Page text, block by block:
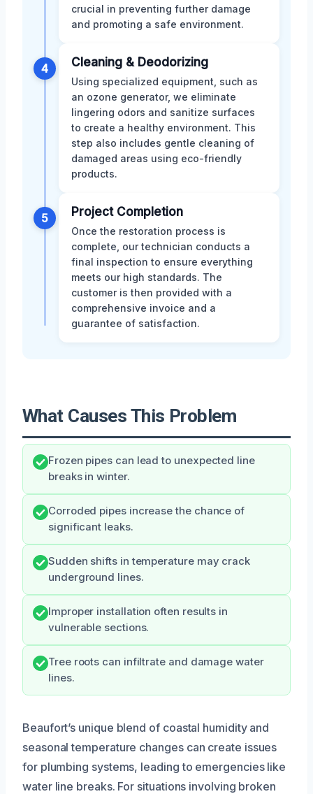
crucial in preventing further damage
and promoting a safe environment.
4 Cleaning & Deodorizing
Using specialized equipment, such as
an ozone generator, we eliminate
lingering odors and sanitize surfaces
to create a healthy environment. This
step also includes gentle cleaning of
damaged areas using eco-friendly
products.
5 Project Completion
Once the restoration process is
complete, our technician conducts a
final inspection to ensure everything
meets our high standards. The
customer is then provided with a
comprehensive invoice and a
guarantee of satisfaction.
What Causes This Problem
Frozen pipes can lead to unexpected line
breaks in winter.
Corroded pipes increase the chance of
significant leaks.
Sudden shifts in temperature may crack
underground lines.
Improper installation often results in
vulnerable sections.
Tree roots can infiltrate and damage water
lines.
Beaufort’s unique blend of coastal humidity and
seasonal temperature changes can create issues
for plumbing systems, leading to emergencies like
water line breaks. For situations involving broken